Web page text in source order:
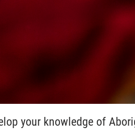
your knowledge of